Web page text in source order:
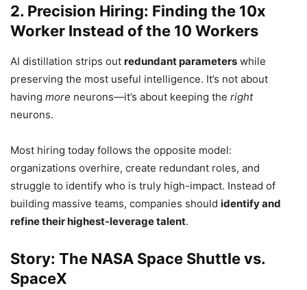
2. Precision Hiring: Finding the 10x
Worker Instead of the 10 Workers
AI distillation strips out redundant parameters while
preserving the most useful intelligence. It’s not about
having more neurons—it’s about keeping the right
neurons.
Most hiring today follows the opposite model:
organizations overhire, create redundant roles, and
struggle to identify who is truly high-impact. Instead of
building massive teams, companies should identify and
refine their highest-leverage talent.
Story: The NASA Space Shuttle vs.
SpaceX